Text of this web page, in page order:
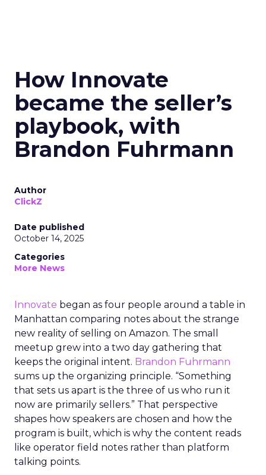
How Innovate
became the seller’s
playbook, with
Brandon Fuhrmann
Author
ClickZ
Date published
October 14, 2025
Categories
More News
Innovate began as four people around a table in
Manhattan comparing notes about the strange
new reality of selling on Amazon. The small
meetup grew into a two day gathering that
keeps the original intent. Brandon Fuhrmann
sums up the organizing principle. “Something
that sets us apart is the three of us who run it
now are primarily sellers.” That perspective
shapes how speakers are chosen and how the
program is built, which is why the content reads
like operator field notes rather than platform
talking points.